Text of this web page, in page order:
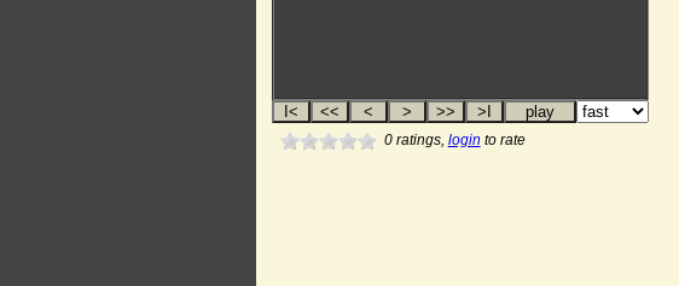
0ratings, login to rate